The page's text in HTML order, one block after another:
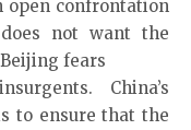
open confrontation
not want the
fears
China’s
to ensure that the